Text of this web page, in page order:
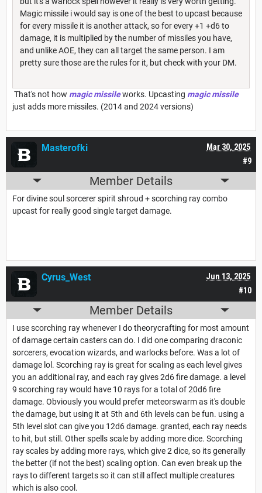
Magic missile i would say is one of the best to upcast because
for every missile it is another attack, so for every +1 +d6 to
damage, it is multiplied by the number of missiles you have,
and unlike AOE, they can all target the same person. I am
pretty sure those are the rules for it, but check with your DM.
That's not how magic missileworks. Upcasting magic missile
just adds more missiles. (2014 and 2024 versions)
#9
Mar 30, 2025
Masterofki
Member Details
For divine soul sorcerer spirit shroud + scorching ray combo
upcast for really good single target damage.
#10
Jun 13, 2025
Cyrus_West
Member Details
I use scorching ray whenever I do theorycrafting for most amount
of damage certain casters can do. I did one comparing draconic
sorcerers, evocation wizards, and warlocks before. Was a lot of
damage lol. Scorching ray is great for scaling as each level gives
you an additional ray, and each ray gives 2d6 fire damage. a level
9 scorching ray would have 10 rays for a total of 20d6 fire
damage. Obviously you would prefer meteorswarm as it's double
the damage, but using it at 5th and 6th levels can be fun. using a
5th level slot can give you 12d6 damage. granted, each ray needs
to hit, but still. Other spells scale by adding more dice. Scorching
ray scales by adding more rays, which give 2 dice, so its generally
the better (if not the best) scaling option. Can even break up the
rays to different targets so it can still affect multiple creatures
which is also cool.